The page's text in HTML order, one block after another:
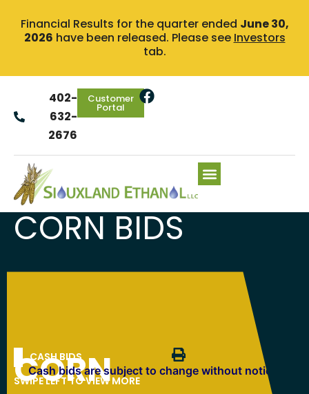
Financial Results for the quarter ended June 30,
2026 have been released. Please see Investors
tab.
402-
632-
2676
Customer
Portal
CORN BIDS
CASH BIDS
CORN
SWIPE LEFT TO VIEW MORE
Cash bids are subject to change without notice.